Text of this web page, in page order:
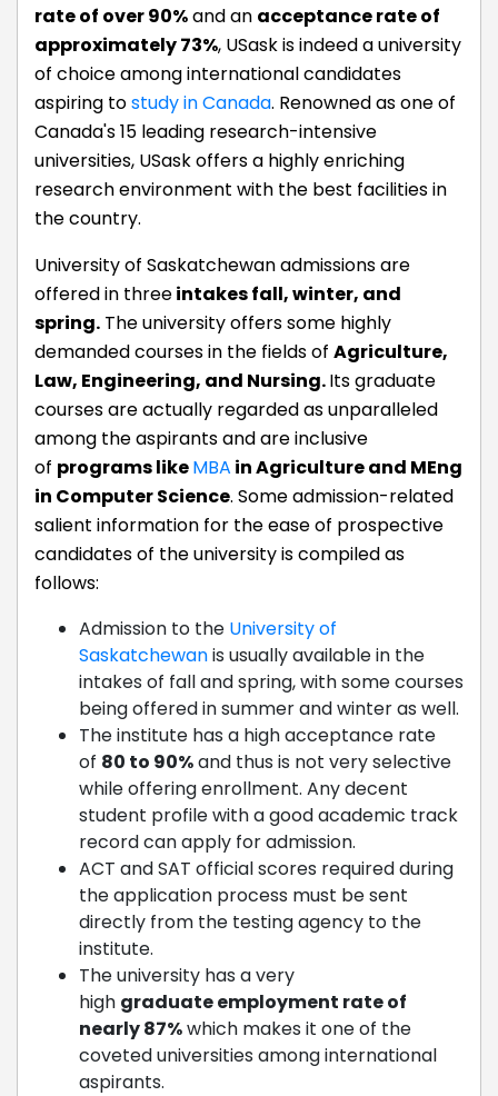
rate of over 90%and an acceptance rate of
approximately 73%, USask is indeed a university
of choice among international candidates
aspiring tostudy in Canada. Renowned as one of
Canada's 15 leading research-intensive
universities, USask offers a highly enriching
research environment with the best facilities in
the country.
University of Saskatchewan admissions are
offered in threeintakes fall, winter, and
spring. The university offers some highly
demanded courses in the fields of Agriculture,
Law, Engineering, and Nursing.Its graduate
courses are actually regarded as unparalleled
among the aspirants and are inclusive
of programs likeMBA in Agriculture and MEng
in Computer Science. Some admission-related
salient information for the ease of prospective
candidates of the university is compiled as
follows:
Admission to the University of
Saskatchewanis usually available in the
intakes of fall and spring, with some courses
being offered in summer and winter as well.
The institute has a high acceptance rate
of 80 to 90%and thus is not very selective
while offering enrollment. Any decent
student profile with a good academic track
record can apply for admission.
ACT and SAT official scores required during
the application process must be sent
directly from the testing agency to the
institute.
The university has a very
high graduateemployment rate of
nearly 87%which makes it one of the
coveted universities among international
aspirants.